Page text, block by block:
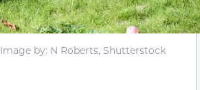
Image by: N Roberts, Shutterstock